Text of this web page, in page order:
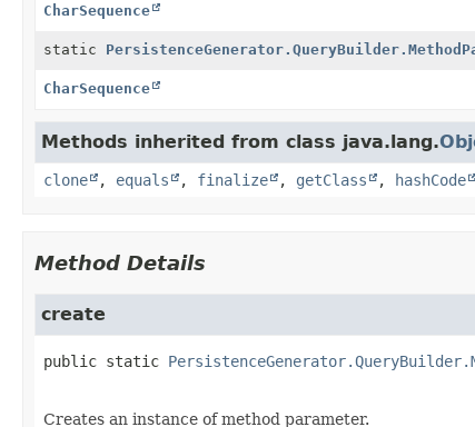
CharSequence
static
CharSequence
Methods inherited from class java.lang.
clone , equals , finalize , getClass , hashCode
Method Details
create
public static
Creates an instance of method parameter.